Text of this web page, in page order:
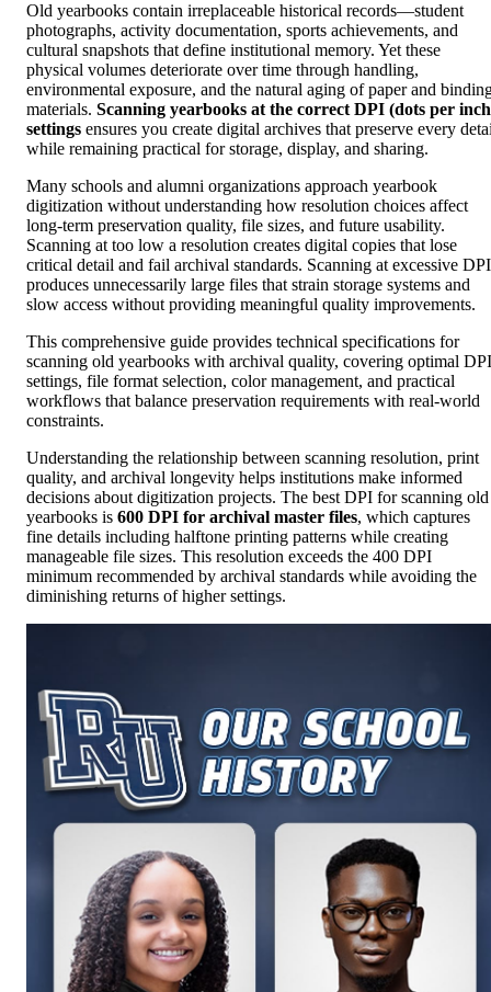
Old yearbooks contain irreplaceable historical records—student
photographs, activity documentation, sports achievements, and
cultural snapshots that define institutional memory. Yet these
physical volumes deteriorate over time through handling,
environmental exposure, and the natural aging of paper and
materials. Scanning yearbooks at the correct DPI (dots per
settings ensures you create digital archives that preserve every
while remaining practical for storage, display, and sharing.
Many schools and alumni organizations approach yearbook
digitization without understanding how resolution choices affect
long-term preservation quality, file sizes, and future usability.
Scanning at too low a resolution creates digital copies that lose
critical detail and fail archival standards. Scanning at excessive DPI
produces unnecessarily large files that strain storage systems and
slow access without providing meaningful quality improvements.
This comprehensive guide provides technical specifications for
scanning old yearbooks with archival quality, covering optimal DPI
settings, file format selection, color management, and practical
workflows that balance preservation requirements with real-world
constraints.
Understanding the relationship between scanning resolution, print
quality, and archival longevity helps institutions make informed
decisions about digitization projects. The best DPI for scanning old
yearbooks is 600 DPI for archival master files, which captures
fine details including halftone printing patterns while creating
manageable file sizes. This resolution exceeds the 400 DPI
minimum recommended by archival standards while avoiding the
diminishing returns of higher settings.